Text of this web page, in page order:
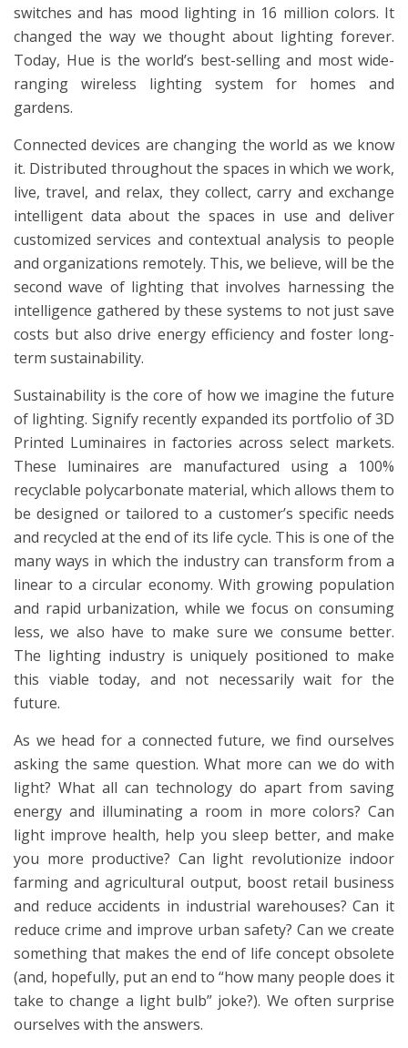
switches and has mood lighting in 16 million colors. It
changed the way we thought about lighting forever.
Today, Hue is the world’s best-selling and most wide-
ranging wireless lighting system for homes and
gardens.
Connected devices are changing the world as we know
it. Distributed throughout the spaces in which we work,
live, travel, and relax, they collect, carry and exchange
intelligent data about the spaces in use and deliver
customized services and contextual analysis to people
and organizations remotely. This, we believe, will be the
second wave of lighting that involves harnessing the
intelligence gathered by these systems to not just save
costs but also drive energy efficiency and foster long-
term sustainability.
Sustainability is the core of how we imagine the future
of lighting. Signify recently expanded its portfolio of 3D
Printed Luminaires in factories across select markets.
These luminaires are manufactured using a 100%
recyclable polycarbonate material, which allows them to
be designed or tailored to a customer’s specific needs
and recycled at the end of its life cycle. This is one of the
many ways in which the industry can transform from a
linear to a circular economy. With growing population
and rapid urbanization, while we focus on consuming
less, we also have to make sure we consume better.
The lighting industry is uniquely positioned to make
this viable today, and not necessarily wait for the
future.
As we head for a connected future, we find ourselves
asking the same question. What more can we do with
light? What all can technology do apart from saving
energy and illuminating a room in more colors? Can
light improve health, help you sleep better, and make
you more productive? Can light revolutionize indoor
farming and agricultural output, boost retail business
and reduce accidents in industrial warehouses? Can it
reduce crime and improve urban safety? Can we create
something that makes the end of life concept obsolete
(and, hopefully, put an end to “how many people does it
take to change a light bulb” joke?). We often surprise
ourselves with the answers.